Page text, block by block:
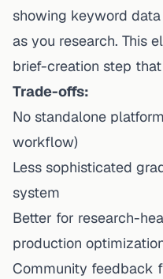
showing keyword
as you research. This
brief-creation step
Trade-offs:
No standalone
workflow)
Less sophisticated
system
Better for research-
production
Community feedback